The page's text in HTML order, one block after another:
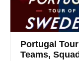
Portugal
Teams,